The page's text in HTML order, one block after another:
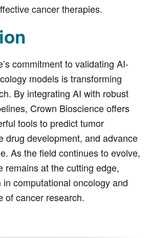
cancer therapies.
commitment to validating AI-
models is transforming
By integrating AI with robust
Crown Bioscience offers
tools to predict tumor
drug development, and advance
As the field continues to evolve,
remains at the cutting edge,
computational oncology and
of cancer research.